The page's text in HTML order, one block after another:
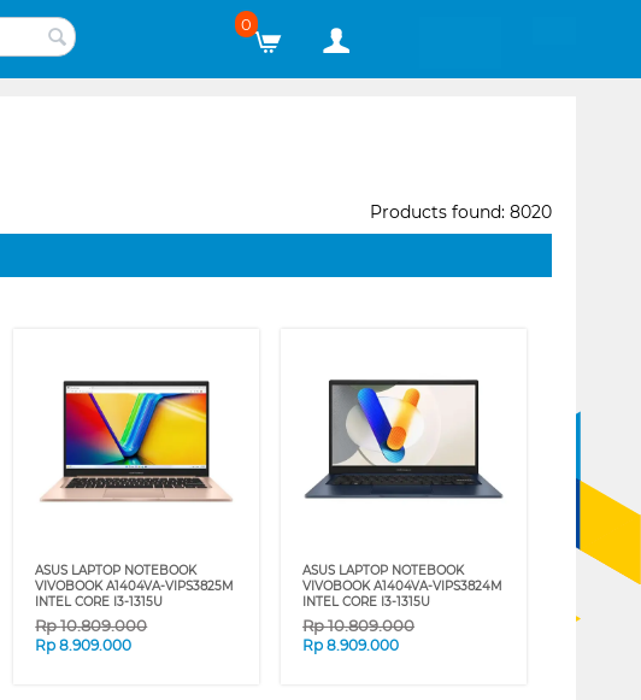
0
Products found: 8020
ASUS LAPTOP NOTEBOOK
VIVOBOOK A1404VA-VIPS3825M
INTEL CORE I3-1315U
Rp10.809.000
Rp8.909.000
ASUS LAPTOP NOTEBOOK
VIVOBOOK A1404VA-VIPS3824M
INTEL CORE I3-1315U
Rp10.809.000
Rp8.909.000